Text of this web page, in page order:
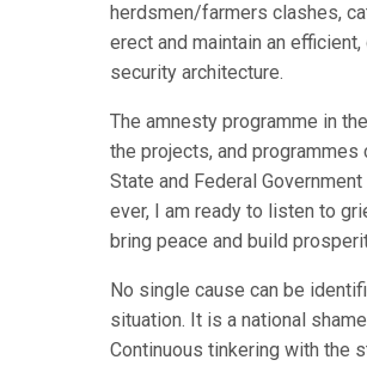
herdsmen/farmers clashes,
erect and maintain an
security architecture.
The amnesty programme in
the projects, and
State and Federal
ever, I am ready to listen to
bring peace and build
No single cause can be
situation. It is a national
Continuous tinkering with the